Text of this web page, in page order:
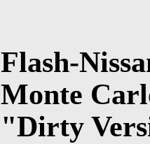
Flash-
Monte
"Dirty